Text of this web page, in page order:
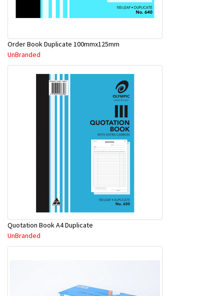
Order Book Duplicate 100mmx125mm
UnBranded
Quotation Book A4 Duplicate
UnBranded